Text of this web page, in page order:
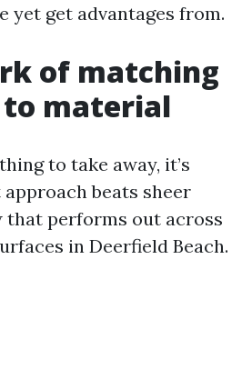
yet get advantages from.
of matching
material
to take away, it’s
beats sheer
that performs out across
in Deerfield Beach.